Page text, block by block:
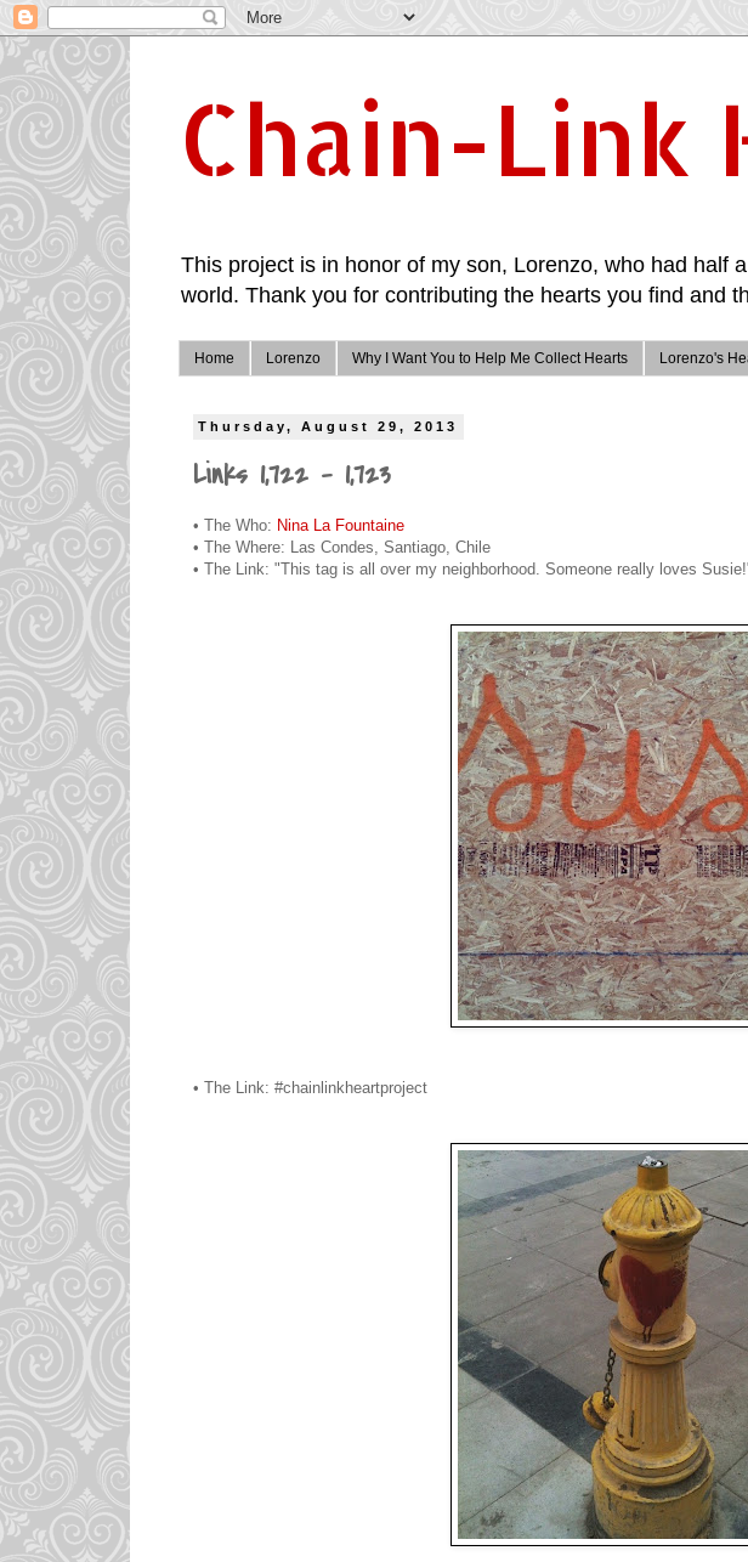
Chain-Link
This project is in honor of my son, Lorenzo, who had half
world. Thank you for contributing the hearts you find and
Home Lorenzo Why I Want You to Help Me Collect Hearts Lorenzo's
Thursday, August 29, 2013
Links 1,722 - 1,723
• The Who: Nina La Fountaine
• The Where: Las Condes, Santiago, Chile
• The Link: "This tag is all over my neighborhood. Someone really loves
• The Link: #chainlinkheartproject